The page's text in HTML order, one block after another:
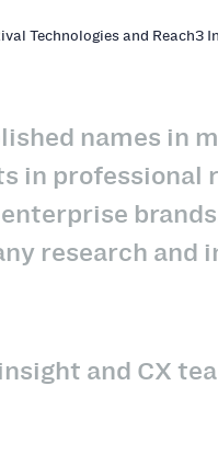
Technologies and Reach3
names in
in professional
research and
and CX